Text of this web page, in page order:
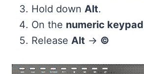
Hold down Alt.
On the numeric keypad
Release Alt → ©